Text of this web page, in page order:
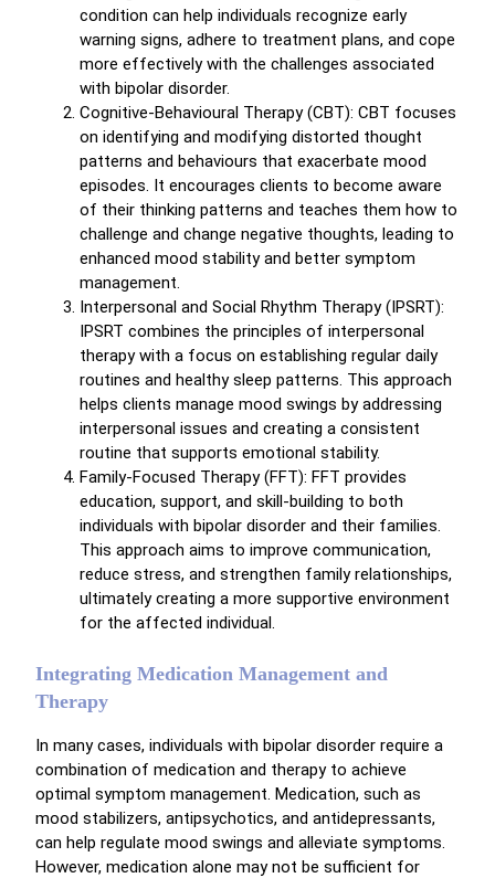
condition can help individuals recognize early
warning signs, adhere to treatment plans, and cope
more effectively with the challenges associated
with bipolar disorder.
Cognitive-Behavioural Therapy (CBT): CBT focuses
on identifying and modifying distorted thought
patterns and behaviours that exacerbate mood
episodes. It encourages clients to become aware
of their thinking patterns and teaches them how to
challenge and change negative thoughts, leading to
enhanced mood stability and better symptom
management.
Interpersonal and Social Rhythm Therapy (IPSRT):
IPSRT combines the principles of interpersonal
therapy with a focus on establishing regular daily
routines and healthy sleep patterns. This approach
helps clients manage mood swings by addressing
interpersonal issues and creating a consistent
routine that supports emotional stability.
Family-Focused Therapy (FFT): FFT provides
education, support, and skill-building to both
individuals with bipolar disorder and their families.
This approach aims to improve communication,
reduce stress, and strengthen family relationships,
ultimately creating a more supportive environment
for the affected individual.
Integrating Medication Management and
Therapy
In many cases, individuals with bipolar disorder require a
combination of medication and therapy to achieve
optimal symptom management. Medication, such as
mood stabilizers, antipsychotics, and antidepressants,
can help regulate mood swings and alleviate symptoms.
However, medication alone may not be sufficient for